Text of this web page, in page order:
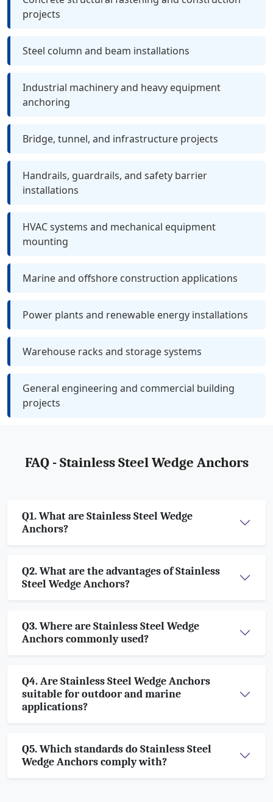
projects
Steel column and beam installations
Industrial machinery and heavy equipment
anchoring
Bridge, tunnel, and infrastructure projects
Handrails, guardrails, and safety barrier
installations
HVAC systems and mechanical equipment
mounting
Marine and offshore construction applications
Power plants and renewable energy installations
Warehouse racks and storage systems
General engineering and commercial building
projects
FAQ - Stainless Steel Wedge Anchors
Q1. What are Stainless Steel Wedge
Anchors?
Q2. What are the advantages of Stainless
Steel Wedge Anchors?
Q3. Where are Stainless Steel Wedge
Anchors commonly used?
Q4. Are Stainless Steel Wedge Anchors
suitable for outdoor and marine
applications?
Q5. Which standards do Stainless Steel
Wedge Anchors comply with?